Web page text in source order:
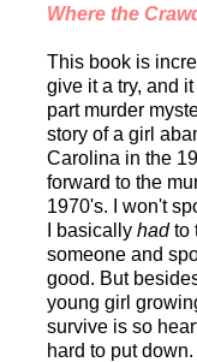
Where the
This book is
give it a try, and it
part murder
story of a girl
Carolina in the
forward to the
1970's. I won't
I basically hadto
someone and
good. But
young girl
survive is so
hard to put down.